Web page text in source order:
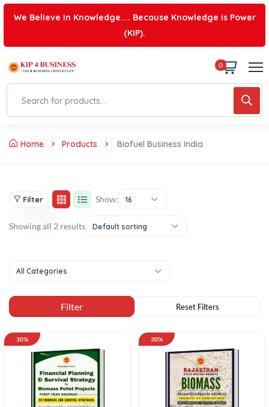
We Believe in Knowledge.... Because Knowledge is Power
(KIP).
0
Home Products Biofuel Business India
Filter Show: 16
Showing all 2 results Default sorting
All Categories
30% 30%